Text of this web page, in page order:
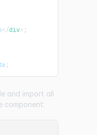
</div> ;
;
and import all
component: